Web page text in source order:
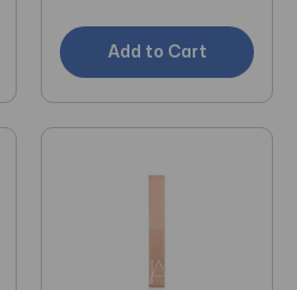
Add to Cart